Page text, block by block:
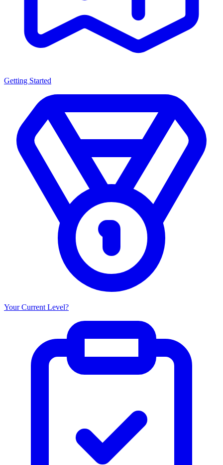
Getting Started
Your Current Level?